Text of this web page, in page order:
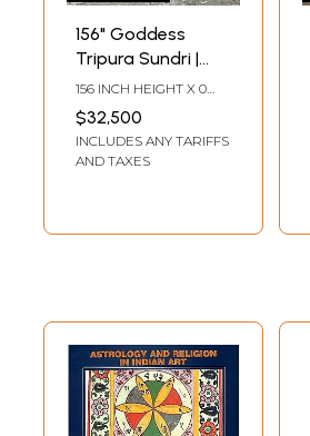
156" Goddess
Tripura Sundri |
Granite Statue |
Handmade Indian
Art | Shipped by
Sea Overseas
156 INCH HEIGHT X 0
LENGTH
$32,500
INCLUDES ANY TARIFFS
AND TAXES